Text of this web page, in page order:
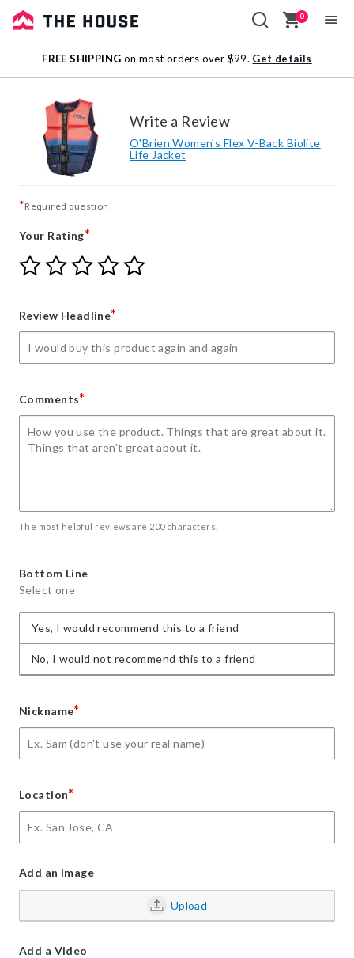
Sale
Outlet
0
FREE SHIPPING on most orders over $99. Get details
Write a Review
O'Brien Women's Flex V-Back Biolite
Life Jacket
*Required question
Your Rating*
Give
Your
star
Give
Your
stars
Give
Your
stars
Give
Your
stars
Give
Review Headline*
Comments*
The most helpful reviews are 200 characters.
Bottom Line
Select one
Yes, I would recommend this to a friend
No, I would not recommend this to a friend
Nickname*
Location*
Add an Image
Upload
Add a Video